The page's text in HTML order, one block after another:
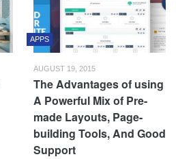
APPS
AUGUST 19, 2015
The Advantages of using
A Powerful Mix of Pre-
made Layouts, Page-
building Tools, And Good
Support